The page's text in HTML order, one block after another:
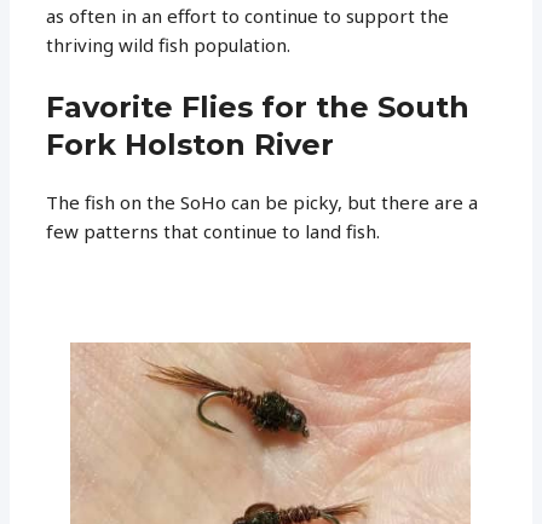
as often in an effort to continue to support the
thriving wild fish population.
Favorite Flies for the South
Fork Holston River
The fish on the SoHo can be picky, but there are a
few patterns that continue to land fish.